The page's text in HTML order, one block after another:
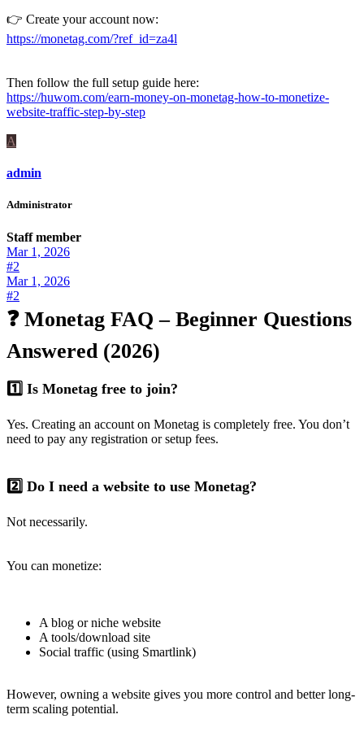
👉 Create your account now:
https://monetag.com/?ref_id=za4l
Then follow the full setup guide here:
https://huwom.com/earn-money-on-monetag-how-to-monetize-
website-traffic-step-by-step
A
admin
Administrator
Staff member
Mar 1, 2026
#2
Mar 1, 2026
#2
❓ Monetag FAQ – Beginner Questions
Answered (2026)
1️⃣ Is Monetag free to join?
Yes. Creating an account on Monetag is completely free. You don’t
need to pay any registration or setup fees.
2️⃣ Do I need a website to use Monetag?
Not necessarily.
You can monetize:
A blog or niche website
A tools/download site
Social traffic (using Smartlink)
However, owning a website gives you more control and better long-
term scaling potential.